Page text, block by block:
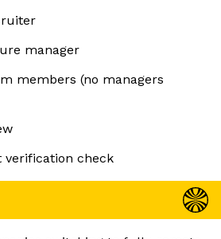
manager
members (no managers
verification check